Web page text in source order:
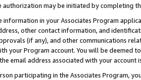
authorization may be initiated by completing
information in your Associates Program
other contact information, and
(if any), and other communications
your Program account. You will be deemed
email address associated with your account
participating in the Associates Program,